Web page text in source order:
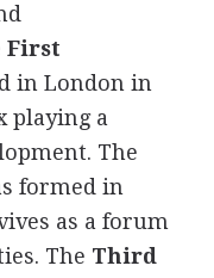
First
in London in
playing a
The
formed in
as a forum
The Third